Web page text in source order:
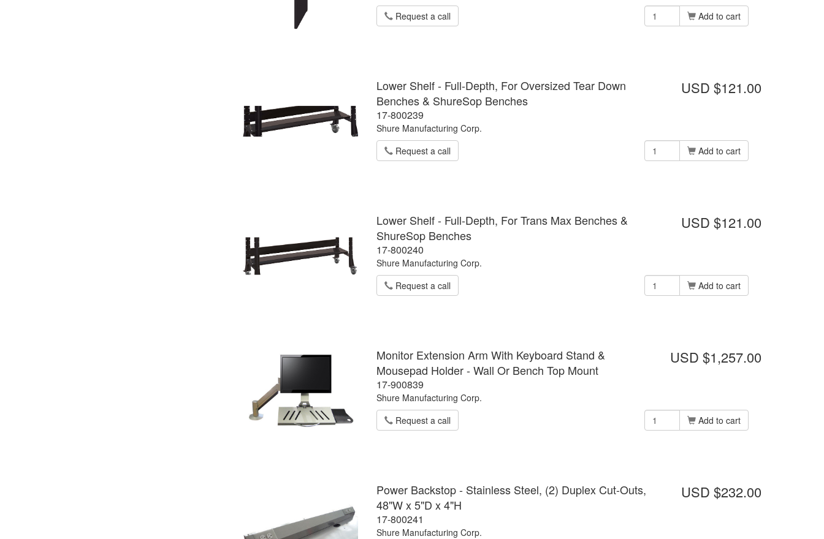
Request a call
Add to cart
USD $121.00
Lower Shelf - Full-Depth, For Oversized Tear Down
Benches & ShureSop Benches
17-800239
Shure Manufacturing Corp.
Request a call
Add to cart
USD $121.00
Lower Shelf - Full-Depth, For Trans Max Benches &
ShureSop Benches
17-800240
Shure Manufacturing Corp.
Request a call
Add to cart
USD $1,257.00
Monitor Extension Arm With Keyboard Stand &
Mousepad Holder - Wall Or Bench Top Mount
17-900839
Shure Manufacturing Corp.
Request a call
Add to cart
USD $232.00
Power Backstop - Stainless Steel, (2) Duplex Cut-Outs,
48"W x 5"D x 4"H
17-800241
Shure Manufacturing Corp.